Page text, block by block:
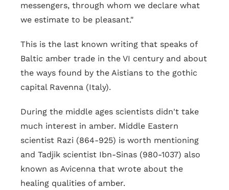
messengers, through whom we declare what
we estimate to be pleasant."
This is the last known writing that speaks of
Baltic amber trade in the VI century and about
the ways found by the Aistians to the gothic
capital Ravenna (Italy).
During the middle ages scientists didn't take
much interest in amber. Middle Eastern
scientist Razi (864-925) is worth mentioning
and Tadjik scientist Ibn-Sinas (980-1037) also
known as Avicenna that wrote about the
healing qualities of amber.